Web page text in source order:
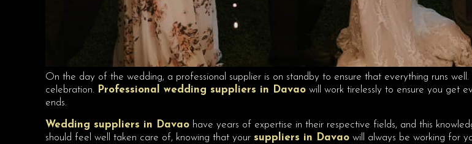
On the day of the wedding, a professional supplier is on standby to ensure that everything runs
celebration. Professional wedding suppliers in Davao will work tirelessly to ensure you get
ends.
Wedding suppliers in Davao have years of expertise in their respective fields, and this
should feel well taken care of, knowing that yoursuppliers in Davao will always be working for